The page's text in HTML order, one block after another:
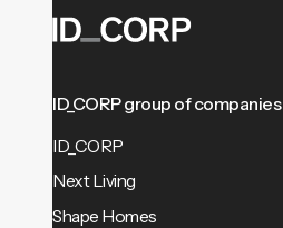
ID_CORP group of companies
ID_CORP
Next Living
Shape Homes